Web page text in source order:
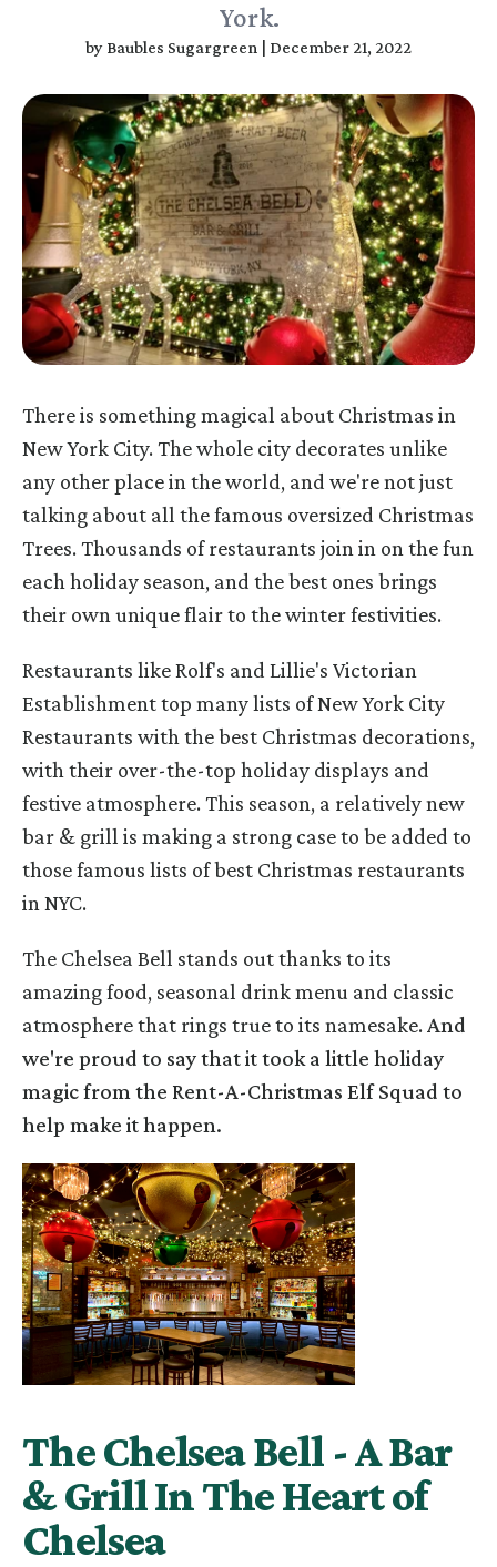
York.
by Baubles Sugargreen December 21, 2022
There is something magical about Christmas in
New York City. The whole city decorates unlike
any other place in the world, and we're not just
talking about all the famous oversized Christmas
Trees. Thousands of restaurants join in on the fun
each holiday season, and the best ones brings
their own unique flair to the winter festivities.
Restaurants like Rolf's and Lillie's Victorian
Establishment top many lists of New York City
Restaurants with the best Christmas decorations,
with their over-the-top holiday displays and
festive atmosphere. This season, a relatively new
bar & grill is making a strong case to be added to
those famous lists of best Christmas restaurants
in NYC.
The Chelsea Bell stands out thanks to its
amazing food, seasonal drink menu and classic
atmosphere that rings true to its namesake.And
we're proud to say that it took a little holiday
magic from the Rent-A-Christmas Elf Squad to
help make it happen.
The Chelsea Bell - A Bar
& Grill In The Heart of
Chelsea